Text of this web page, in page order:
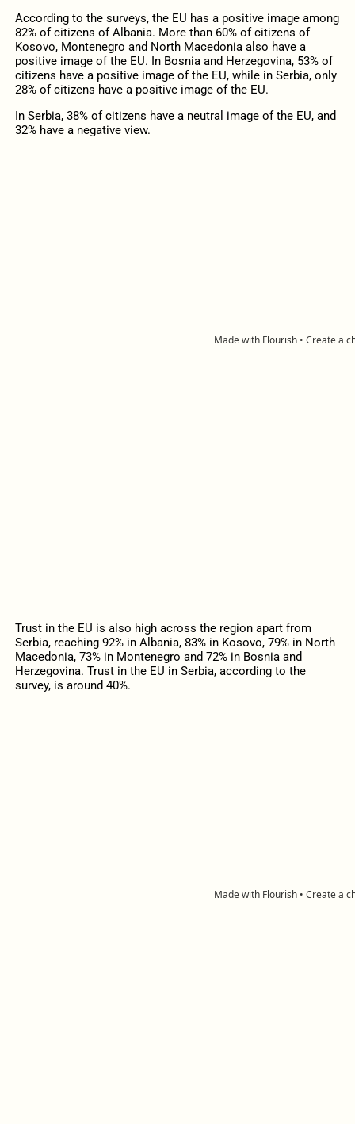
According to the surveys, the EU has a positive image among
82% of citizens of Albania. More than 60% of citizens of
Kosovo, Montenegro and North Macedonia also have a
positive image of the EU. In Bosnia and Herzegovina, 53% of
citizens have a positive image of the EU, while in Serbia, only
28% of citizens have a positive image of the EU.
In Serbia, 38% of citizens have a neutral image of the EU, and
32% have a negative view.
Trust in the EU is also high across the region apart from
Serbia, reaching 92% in Albania, 83% in Kosovo, 79% in North
Macedonia, 73% in Montenegro and 72% in Bosnia and
Herzegovina. Trust in the EU in Serbia, according to the
survey, is around 40%.